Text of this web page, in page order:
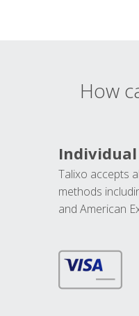
How
Talixo accepts
methods
and American